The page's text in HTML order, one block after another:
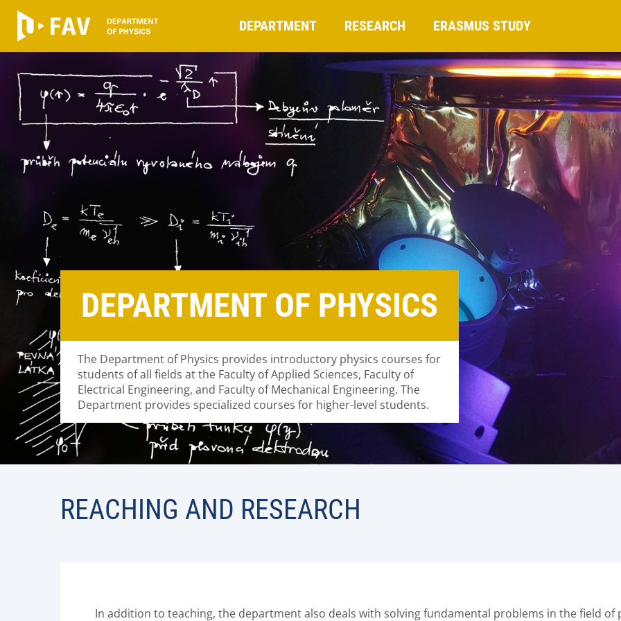
DEPARTMENT RESEARCH ERASMUS STUDY
DEPARTMENT OF PHYSICS
The Department of Physics provides introductory physics courses for
students of all fields at the Faculty of Applied Sciences, Faculty of
Electrical Engineering, and Faculty of Mechanical Engineering. The
Department provides specialized courses for higher-level students.
REACHING AND RESEARCH
In addition to teaching, the department also deals with solving fundamental problems in the field of